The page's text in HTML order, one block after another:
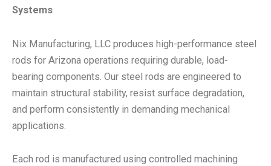
Systems
Nix Manufacturing, LLC produces high-performance steel
rods for Arizona operations requiring durable, load-
bearing components. Our steel rods are engineered to
maintain structural stability, resist surface degradation,
and perform consistently in demanding mechanical
applications.
Each rod is manufactured using controlled machining